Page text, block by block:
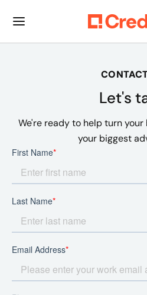
Let's
We're ready to help turn
your biggest